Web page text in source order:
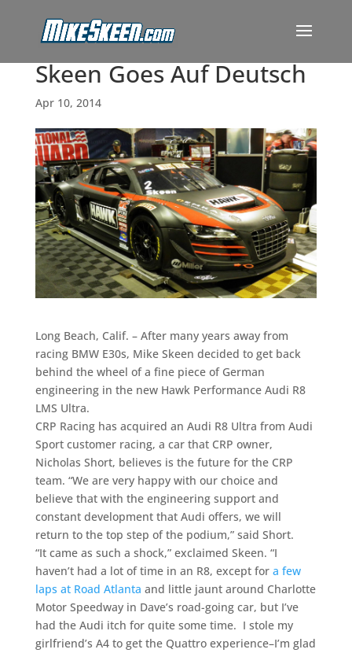
Skeen Goes Auf Deutsch
Apr 10, 2014
Long Beach, Calif. – After many years away from
racing BMW E30s, Mike Skeen decided to get back
behind the wheel of a fine piece of German
engineering in the new Hawk Performance Audi R8
LMS Ultra.
CRP Racing has acquired an Audi R8 Ultra from Audi
Sport customer racing, a car that CRP owner,
Nicholas Short, believes is the future for the CRP
team. “We are very happy with our choice and
believe that with the engineering support and
constant development that Audi offers, we will
return to the top step of the podium,” said Short.
“It came as such a shock,” exclaimed Skeen. “I
haven’t had a lot of time in an R8, except for a few
laps at Road Atlanta and little jaunt around Charlotte
Motor Speedway in Dave’s road-going car, but I’ve
had the Audi itch for quite some time. I stole my
girlfriend’s A4 to get the Quattro experience–I’m glad